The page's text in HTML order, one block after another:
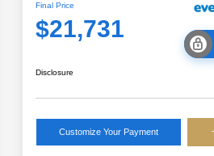
Final Price
$21,731
Disclosure
Customize Your Payment